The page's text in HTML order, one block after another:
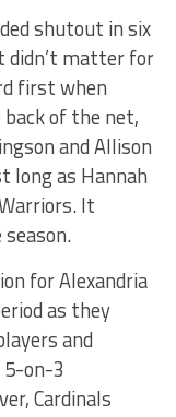
shutout in six
didn’t matter for
first when
of the net,
and Allison
long as Hannah
It
for Alexandria
as they
and
5-on-3
Cardinals